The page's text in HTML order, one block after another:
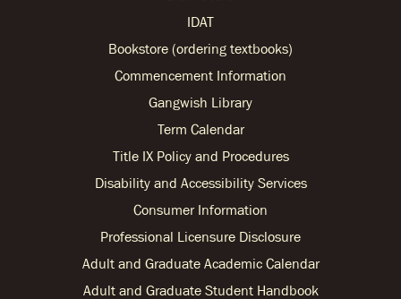
IDAT
Bookstore (ordering textbooks)
Commencement Information
Gangwish Library
Term Calendar
Title IX Policy and Procedures
Disability and Accessibility Services
Consumer Information
Professional Licensure Disclosure
Adult and Graduate Academic Calendar
Adult and Graduate Student Handbook